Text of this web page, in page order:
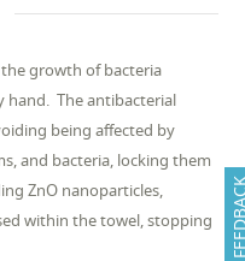
the growth of bacteria
hand. The antibacterial
being affected by
and bacteria, locking them
ZnO nanoparticles,
within the towel, stopping